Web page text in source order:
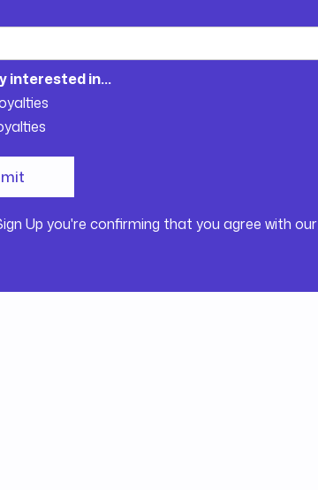
interested in...
Up you're confirming that you agree with our